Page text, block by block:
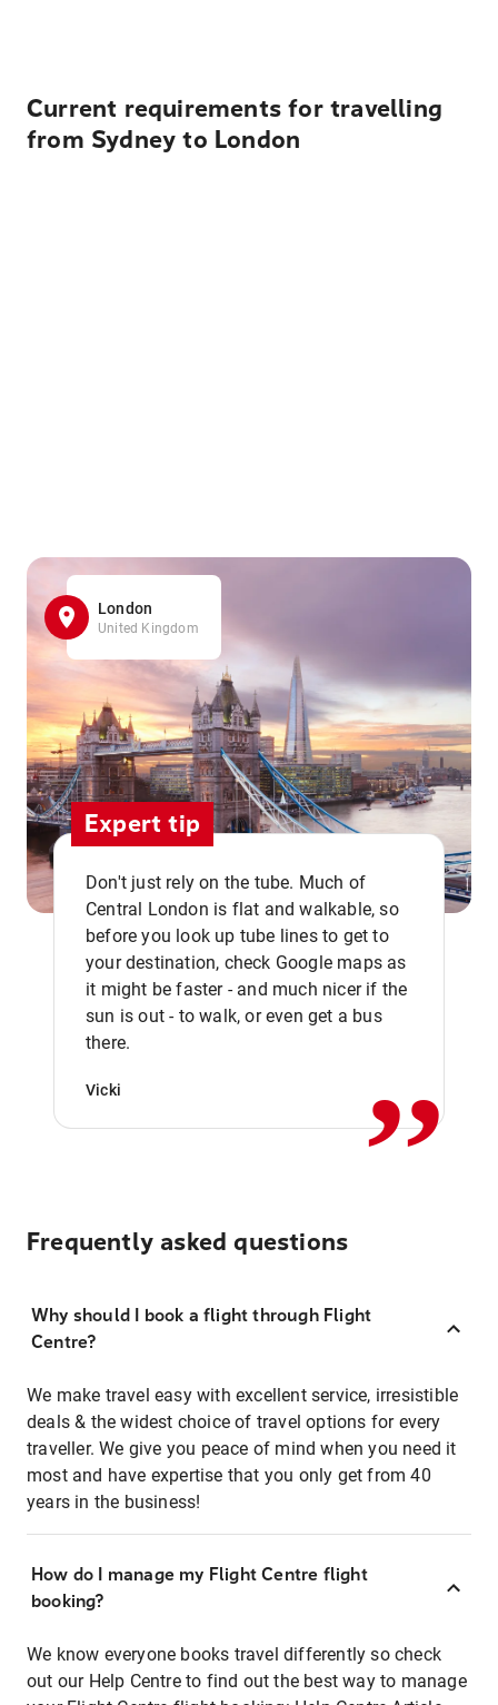
Current requirements for travelling
from Sydney to London
London
United Kingdom
Expert tip
Don't just rely on the tube. Much of
Central London is flat and walkable, so
before you look up tube lines to get to
your destination, check Google maps as
it might be faster - and much nicer if the
sun is out - to walk, or even get a bus
there.
Vicki ,,
Frequently asked questions
Why should I book a flight through Flight
Centre?
We make travel easy with excellent service, irresistible
deals & the widest choice of travel options for every
traveller. We give you peace of mind when you need it
most and have expertise that you only get from 40
years in the business!
How do I manage my Flight Centre flight
booking?
We know everyone books travel differently so check
out our Help Centre to find out the best way to manage